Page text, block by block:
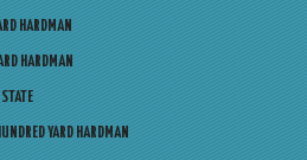
HARDMAN
HARDMAN
YARD HARDMAN